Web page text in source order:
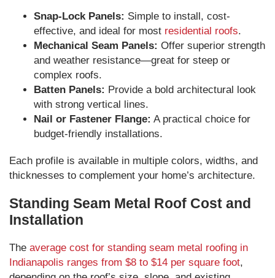
Snap-Lock Panels: Simple to install, cost-
effective, and ideal for most residential roofs.
Mechanical Seam Panels: Offer superior strength
and weather resistance—great for steep or
complex roofs.
Batten Panels: Provide a bold architectural look
with strong vertical lines.
Nail or Fastener Flange: A practical choice for
budget-friendly installations.
Each profile is available in multiple colors, widths, and
thicknesses to complement your home’s architecture.
Standing Seam Metal Roof Cost and
Installation
The average cost for standing seam metal roofing in
Indianapolis ranges from $8 to $14 per square foot,